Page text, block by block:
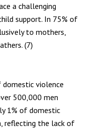
a challenging
support. In 75% of
to mothers,
(7)
domestic violence
500,000 men
1% of domestic
reflecting the lack of